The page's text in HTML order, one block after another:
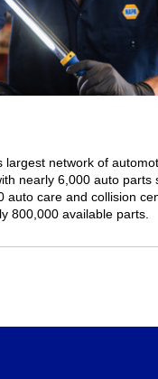
largest network of
nearly 6,000 auto parts
auto care and collision
800,000 available parts.